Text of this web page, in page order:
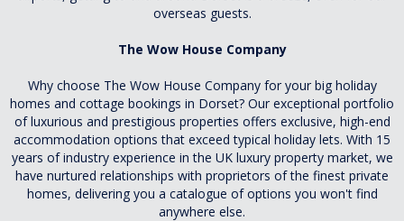
overseas guests.
The Wow House Company
Why choose The Wow House Company for your big holiday
homes and cottage bookings in Dorset? Our exceptional portfolio
of luxurious and prestigious properties offers exclusive, high-end
accommodation options that exceed typical holiday lets. With 15
years of industry experience in the UK luxury property market, we
have nurtured relationships with proprietors of the finest private
homes, delivering you a catalogue of options you won't find
anywhere else.